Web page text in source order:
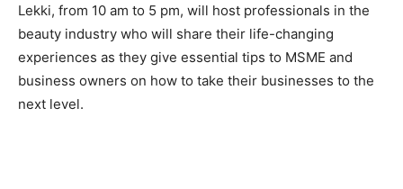
Lekki, from 10 am to 5 pm, will host professionals in the
beauty industry who will share their life-changing
experiences as they give essential tips to MSME and
business owners on how to take their businesses to the
next level.